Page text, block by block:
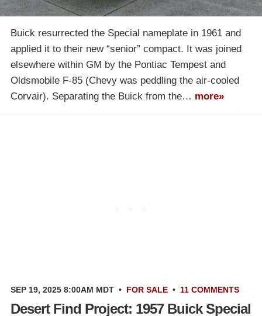
Buick resurrected the Special nameplate in 1961 and
applied it to their new “senior” compact. It was joined
elsewhere within GM by the Pontiac Tempest and
Oldsmobile F-85 (Chevy was peddling the air-cooled
Corvair). Separating the Buick from the… more»
SEP 19, 2025 8:00AM MDT • FOR SALE • 11 COMMENTS
Desert Find Project: 1957 Buick Special